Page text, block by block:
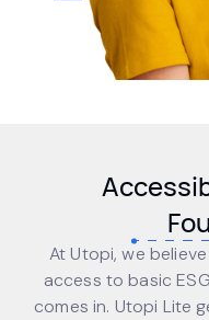
At Utopi, we
access to basic
comes in. Utopi Lite